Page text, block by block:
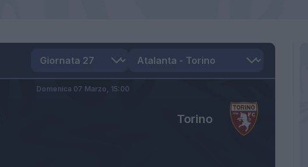
Torino
Domenica 07 Marzo, 15:00